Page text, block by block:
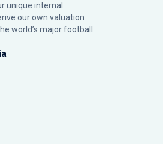
unique internal
our own valuation
world’s major football